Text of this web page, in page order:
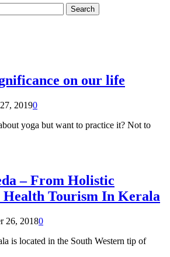
on our life
20190
yoga but want to practice it? Not to
– Frоm Holistic
Health Tourism In Kerala
26, 20180
iѕ lосаtеd in thе Sоuth Western tiр оf